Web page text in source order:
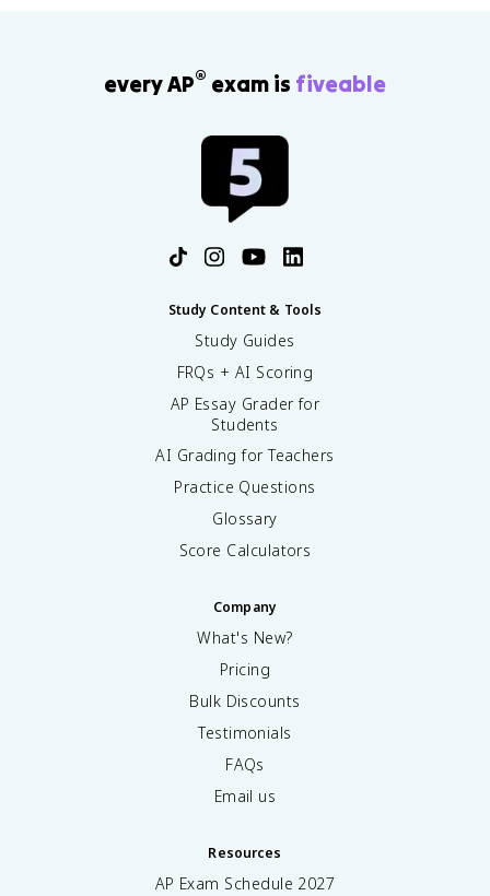
every AP® exam is fiveable
Study Content & Tools
Study Guides
FRQs + AI Scoring
AP Essay Grader for
Students
AI Grading for Teachers
Practice Questions
Glossary
Score Calculators
Company
What's New?
Pricing
Bulk Discounts
Testimonials
FAQs
Email us
Resources
AP Exam Schedule 2027